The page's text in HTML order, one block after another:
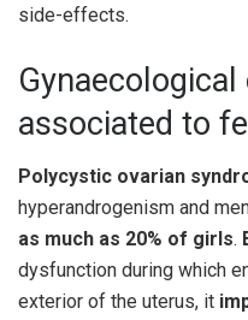
side-effects.
associated to
Polycystic ovarian
hyperandrogenism and
as much as 20% of girls.
dysfunction during which
exterior of the uterus, it